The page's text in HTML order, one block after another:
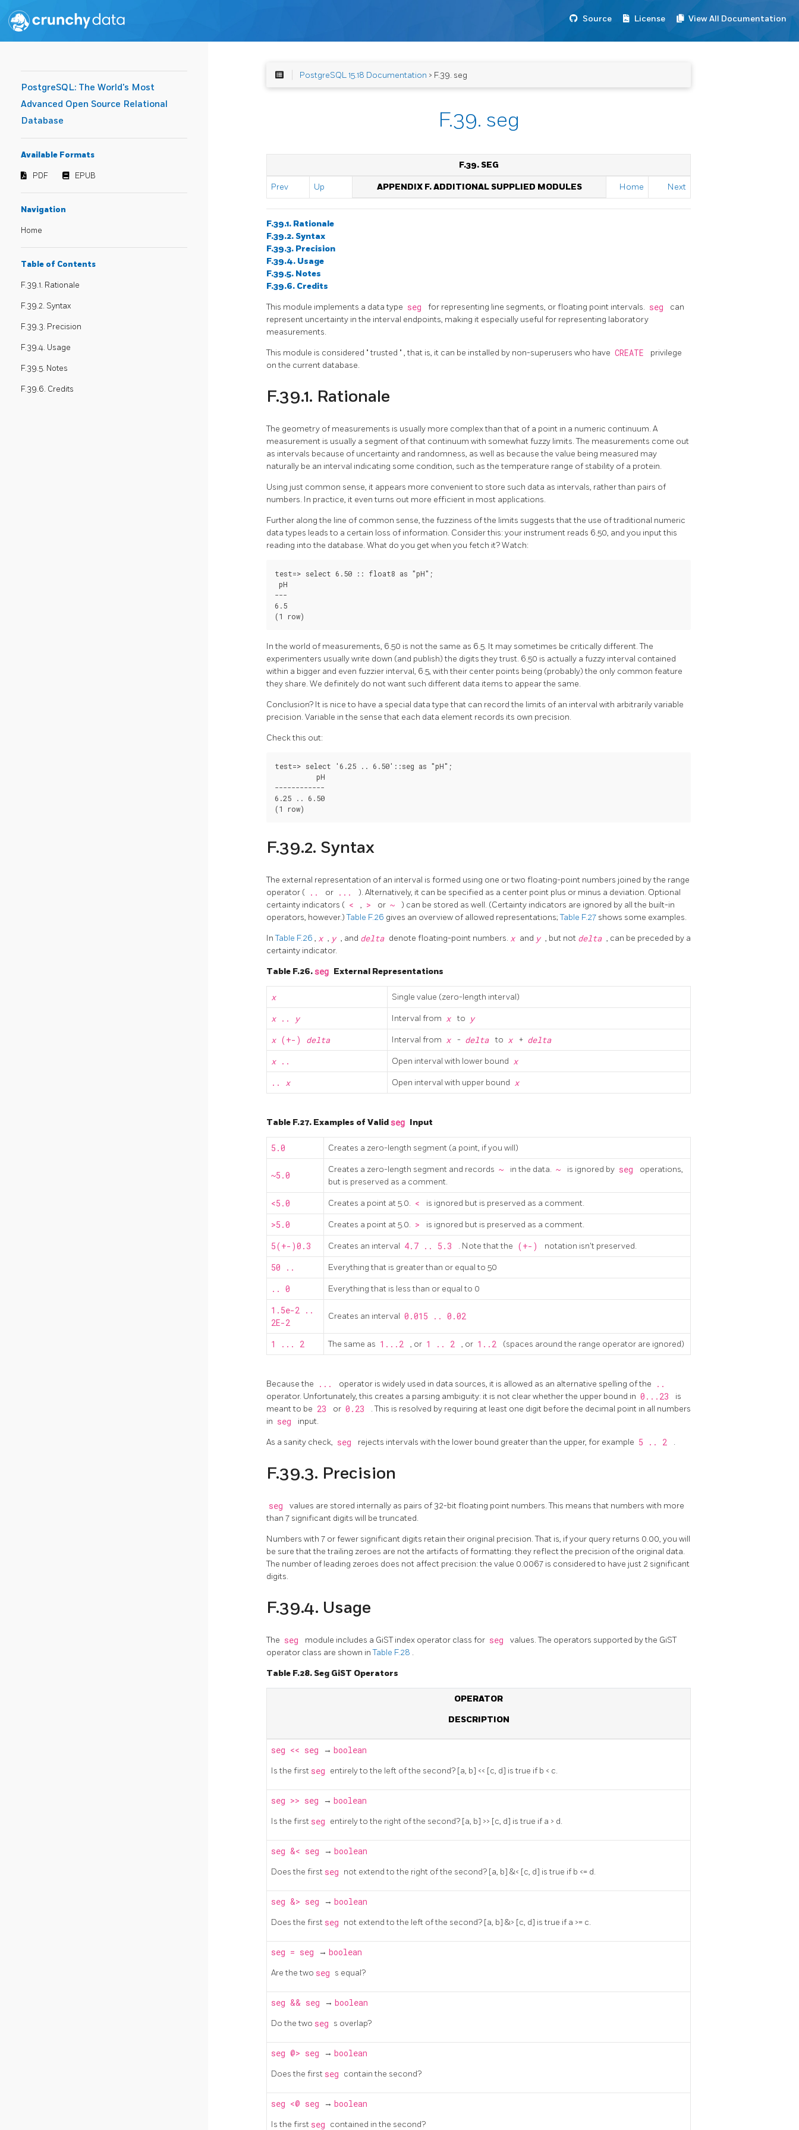
Source License View All Documentation
PostgreSQL: The World's Most
Advanced Open Source Relational
Database
Available Formats
PDF EPUB
Navigation
Home
Table of Contents
F.39.1. Rationale
F.39.2. Syntax
F.39.3. Precision
F.39.4. Usage
F.39.5. Notes
F.39.6. Credits
PostgreSQL 15.18 Documentation > F.39. seg
F.39. seg
F.39. SEG
Prev Up APPENDIX F. ADDITIONAL SUPPLIED MODULES Home Next
F.39.1. Rationale
F.39.2. Syntax
F.39.3. Precision
F.39.4. Usage
F.39.5. Notes
F.39.6. Credits
This module implements a data type seg for representing line segments, or floating point intervals. seg
can
represent uncertainty in the interval endpoints, making it especially useful for representing laboratory
measurements.
This module is considered "trusted " , that is, it can be installed by non-superusers who have CREATE
privilege
on the current database.
F.39.1. Rationale
The geometry of measurements is usually more complex than that of a point in a numeric continuum. A
measurement is usually a segment of that continuum with somewhat fuzzy limits. The measurements come out
as intervals because of uncertainty and randomness, as well as because the value being measured may
naturally be an interval indicating some condition, such as the temperature range of stability of a protein.
Using just common sense, it appears more convenient to store such data as intervals, rather than pairs of
numbers. In practice, it even turns out more efficient in most applications.
Further along the line of common sense, the fuzziness of the limits suggests that the use of traditional numeric
data types leads to a certain loss of information. Consider this: your instrument reads 6.50, and you input this
reading into the database. What do you get when you fetch it? Watch:
test=> select 6.50 :: float8 as "pH";
pH
---
6.5
In the world of measurements, 6.50 is not the same as 6.5. It may sometimes be critically different. The
experimenters usually write down (and publish) the digits they trust. 6.50 is actually a fuzzy interval contained
within a bigger and even fuzzier interval, 6.5, with their center points being (probably) the only common feature
they share. We definitely do not want such different data items to appear the same.
Conclusion? It is nice to have a special data type that can record the limits of an interval with arbitrarily variable
precision. Variable in the sense that each data element records its own precision.
Check this out:
test=> select '6.25 .. 6.50'::seg as "pH";
          pH
------------
6.25 .. 6.50
F.39.2. Syntax
The external representation of an interval is formed using one or two floating-point numbers joined by the range
operator ( .. or ...
). Alternatively, it can be specified as a center point plus or minus a deviation. Optional
certainty indicators ( < , > or ~
) can be stored as well. (Certainty indicators are ignored by all the built-in
operators, however.)Table F.26 gives an overview of allowed representations;Table F.27 shows some examples.
InTable F.26 , x , y , and delta denote floating-point numbers. x and y , but not delta , can be preceded by a
certainty indicator.
Table F.26.seg External Representations
x Single value (zero-length interval)
x .. y Interval from x to y
x (+-) delta Interval from x - delta to x + delta
x .. Open interval with lower bound x
.. x Open interval with upper bound x
Table F.27. Examples of Validseg Input
5.0 Creates a zero-length segment (a point, if you will)
~5.0
Creates a zero-length segment and records ~ in the data. ~ is ignored by seg
operations,
but is preserved as a comment.
<5.0 Creates a point at 5.0. < is ignored but is preserved as a comment.
>5.0 Creates a point at 5.0. > is ignored but is preserved as a comment.
5(+-)0.3 Creates an interval 4.7 .. 5.3 . Note that the (+-) notation isn't preserved.
50 .. Everything that is greater than or equal to 50
.. 0 Everything that is less than or equal to 0
1.5e-2 ..
2E-2
Creates an interval 0.015 .. 0.02
1 ... 2 The same as 1...2 , or 1 .. 2 , or 1..2 (spaces around the range operator are ignored)
Because the ... operator is widely used in data sources, it is allowed as an alternative spelling of the ..
operator. Unfortunately, this creates a parsing ambiguity: it is not clear whether the upper bound in 0...23
is
meant to be 23 or 0.23
. This is resolved by requiring at least one digit before the decimal point in all numbers
in seg input.
As a sanity check, seg rejects intervals with the lower bound greater than the upper, for example 5 .. 2 .
F.39.3. Precision
seg
values are stored internally as pairs of 32-bit floating point numbers. This means that numbers with more
than 7 significant digits will be truncated.
Numbers with 7 or fewer significant digits retain their original precision. That is, if your query returns 0.00, you will
be sure that the trailing zeroes are not the artifacts of formatting: they reflect the precision of the original data.
The number of leading zeroes does not affect precision: the value 0.0067 is considered to have just 2 significant
digits.
F.39.4. Usage
The seg module includes a GiST index operator class for seg
values. The operators supported by the GiST
operator class are shown inTable F.28 .
Table F.28. Seg GiST Operators
OPERATOR
DESCRIPTION
seg << seg → boolean
Is the first seg entirely to the left of the second? [a, b] << [c, d] is true if b < c.
seg >> seg → boolean
Is the first seg entirely to the right of the second? [a, b] >> [c, d] is true if a > d.
seg &< seg → boolean
Does the first seg not extend to the right of the second? [a, b] &< [c, d] is true if b <= d.
seg &> seg → boolean
Does the first seg not extend to the left of the second? [a, b] &> [c, d] is true if a >= c.
seg = seg → boolean
Are the two seg s equal?
seg && seg → boolean
Do the two seg s overlap?
seg @> seg → boolean
Does the first seg contain the second?
seg <@ seg → boolean
Is the first seg contained in the second?